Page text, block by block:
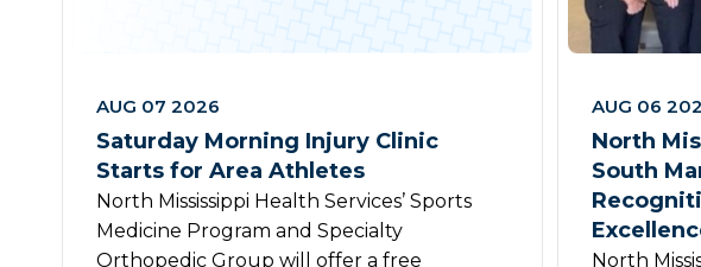
AUG 07 2026
Saturday Morning Injury Clinic
Starts for Area Athletes
North Mississippi Health Services’ Sports
Medicine Program and Specialty
Orthopedic Group will offer a free
AUG 06
North
South
North